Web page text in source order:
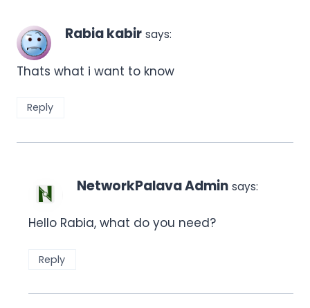
Rabia kabir says:
Thats what i want to know
Reply
NetworkPalava Admin says:
Hello Rabia, what do you need?
Reply